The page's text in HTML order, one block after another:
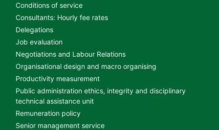
Conditions of service
Consultants: Hourly fee rates
Delegations
Job evaluation
Negotiations and Labour Relations
Organisational design and macro organising
Productivity measurement
Public administration ethics, integrity and disciplinary
technical assistance unit
Remuneration policy
Senior management service